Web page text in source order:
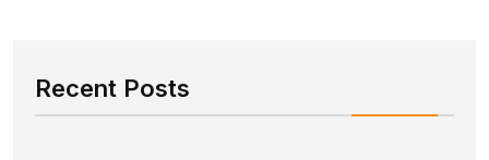
Recent Posts